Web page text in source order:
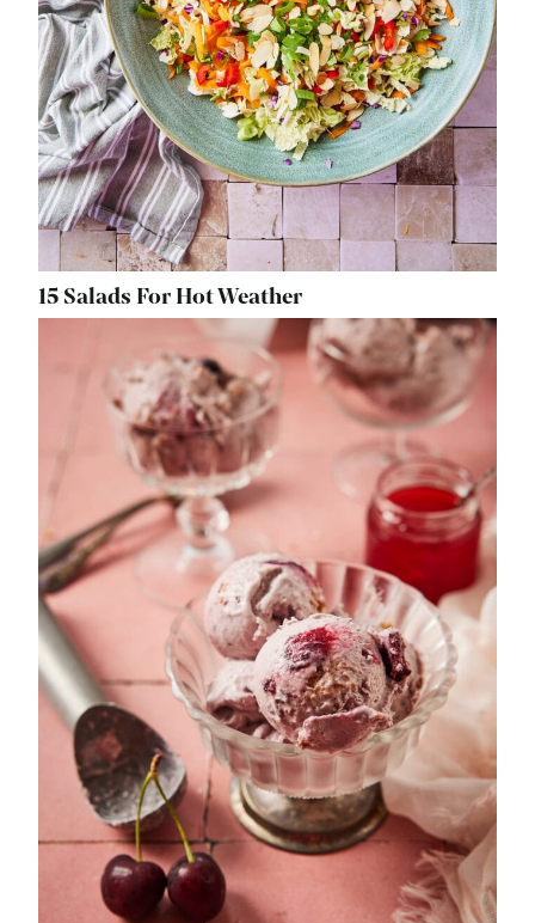
15 Salads For Hot Weather